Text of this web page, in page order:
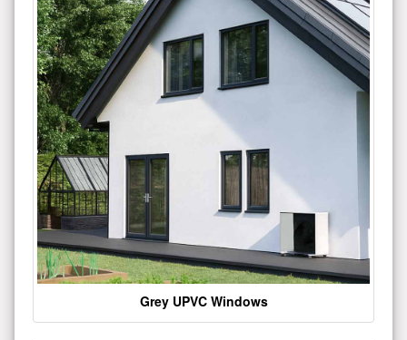
Grey UPVC Windows